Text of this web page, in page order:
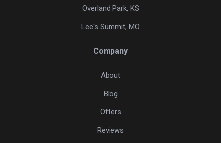
Overland Park, KS
Lee's Summit, MO
Company
About
Blog
Offers
Reviews